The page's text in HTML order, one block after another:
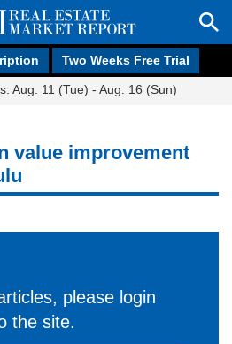
Two Weeks Free Trial
Aug. 11 (Tue) - Aug. 16 (Sun)
value improvement
please login
the site.